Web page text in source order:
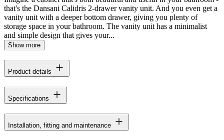
that's the Dansani Calidris 2-drawer vanity unit. And you even get a
vanity unit with a deeper bottom drawer, giving you plenty of
storage space in your bathroom. The vanity unit has a minimalist
and simple design that gives your...
Show more
Product details
Specifications
Installation, fitting and maintenance